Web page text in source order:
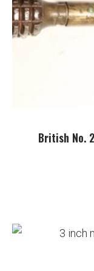
British No.